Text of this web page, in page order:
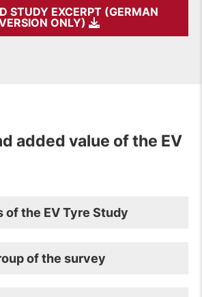
STUDY EXCERPT (GERMAN
ONLY)
added value of the EV
of the EV Tyre Study
of the survey